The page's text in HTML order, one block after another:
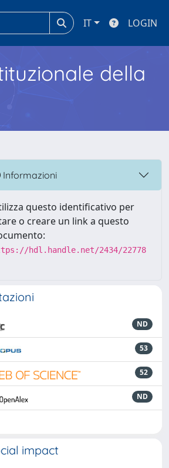
IT LOGIN
della
Informazioni
questo identificativo per
o creare un link a questo
hdl.handle.net/2434/22778
ND
53
52
ND
impact